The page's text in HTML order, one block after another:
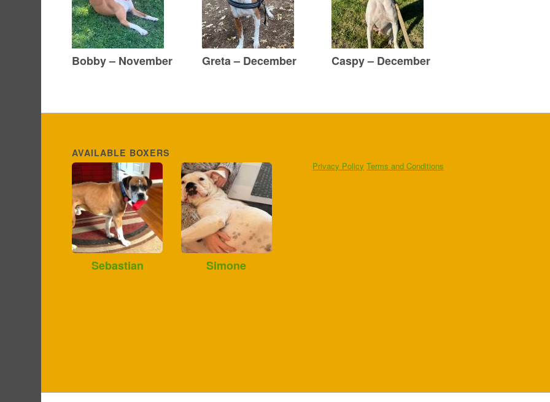
Bobby – November Greta – December Caspy – December
AVAILABLE BOXERS
Sebastian Simone
Privacy Policy Terms and Conditions